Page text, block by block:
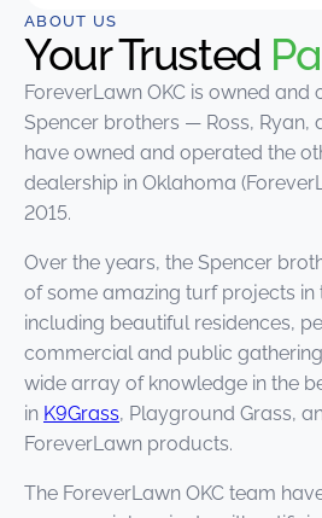
ABOUT US
Your Trusted
ForeverLawn OKC is owned and
Spencer brothers — Ross, Ryan,
have owned and operated the
dealership in Oklahoma
2015.
Over the years, the Spencer
of some amazing turf projects in
including beautiful residences,
commercial and public
wide array of knowledge in the
in K9Grass, Playground Grass,
ForeverLawn products.
The ForeverLawn OKC team